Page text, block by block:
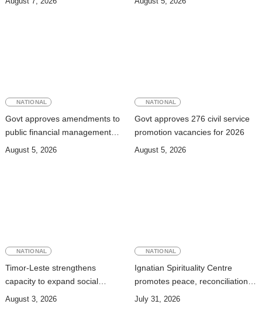
NATIONAL
Govt approves amendments to
public financial management
rules
August 5, 2026
NATIONAL
Govt approves 276 civil service
promotion vacancies for 2026
August 5, 2026
NATIONAL
Timor-Leste strengthens
capacity to expand social
security coverage to informal
August 3, 2026
NATIONAL
Ignatian Spirituality Centre
promotes peace, reconciliation,
and a culture of dialogue
July 31, 2026